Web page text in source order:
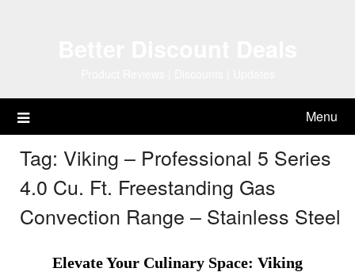
Menu
Tag: Viking – Professional 5 Series
4.0 Cu. Ft. Freestanding Gas
Convection Range – Stainless Steel
Elevate Your Culinary Space: Viking